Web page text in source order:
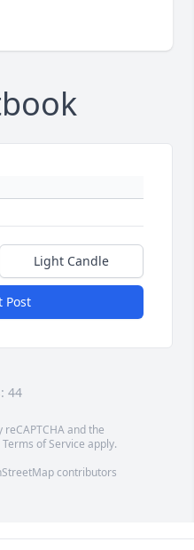
Light Candle
Post
44
and the
Terms of Service apply.
contributors